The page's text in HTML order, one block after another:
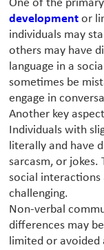
One of the
development or
individuals may
others may have
language in a
sometimes be
engage in
Another key
Individuals with
literally and have
sarcasm, or jokes.
social interactions
challenging.
Non-verbal
differences may
limited or avoided